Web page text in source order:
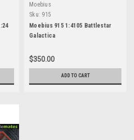
Moebius
Sku: 915
Moebius 915 1:4105 Battlestar
Galactica
$350.00
ADD TO CART